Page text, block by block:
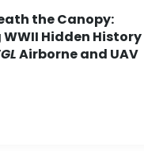
the Canopy:
Hidden History
Airborne and UAV